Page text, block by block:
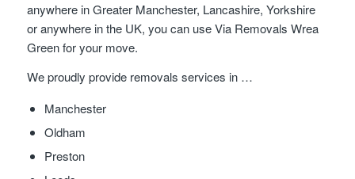
anywhere in Greater Manchester, Lancashire, Yorkshire
or anywhere in the UK, you can use Via Removals Wrea
Green for your move.
We proudly provide removals services in …
Manchester
Oldham
Preston